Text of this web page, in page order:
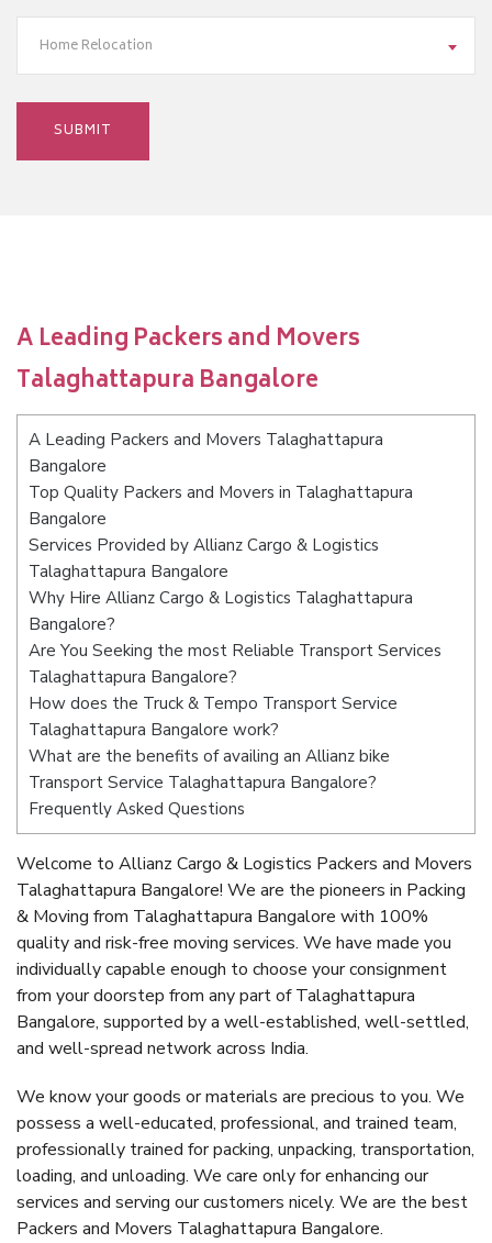
Home Relocation
A Leading Packers and Movers
Talaghattapura Bangalore
A Leading Packers and Movers Talaghattapura
Bangalore
Top Quality Packers and Movers in Talaghattapura
Bangalore
Services Provided by Allianz Cargo & Logistics
Talaghattapura Bangalore
Why Hire Allianz Cargo & Logistics Talaghattapura
Bangalore?
Are You Seeking the most Reliable Transport Services
Talaghattapura Bangalore?
How does the Truck & Tempo Transport Service
Talaghattapura Bangalore work?
What are the benefits of availing an Allianz bike
Transport Service Talaghattapura Bangalore?
Frequently Asked Questions
Welcome to Allianz Cargo & Logistics Packers and Movers
Talaghattapura Bangalore! We are the pioneers in Packing
& Moving from Talaghattapura Bangalore with 100%
quality and risk-free moving services. We have made you
individually capable enough to choose your consignment
from your doorstep from any part of Talaghattapura
Bangalore, supported by a well-established, well-settled,
and well-spread network across India.
We know your goods or materials are precious to you. We
possess a well-educated, professional, and trained team,
professionally trained for packing, unpacking, transportation,
loading, and unloading. We care only for enhancing our
services and serving our customers nicely. We are the best
Packers and Movers Talaghattapura Bangalore.